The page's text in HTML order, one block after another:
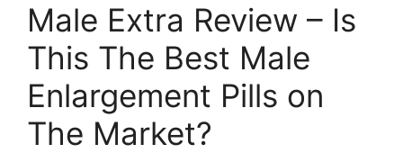
Male Extra Review – Is
This The Best Male
Enlargement Pills on
The Market?